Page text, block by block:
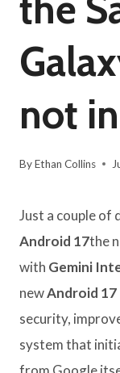
not
ByEthan Collins
Just a couple of
Android 17the
with Gemini
newAndroid 17
security,
system that